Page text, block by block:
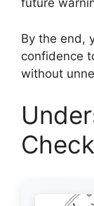
future
By the end,
confidence
without